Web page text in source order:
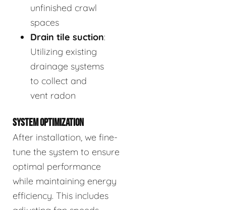
unfinished crawl
spaces
Drain tile suction:
Utilizing existing
drainage systems
to collect and
vent radon
SYSTEM OPTIMIZATION
After installation, we fine-
tune the system to ensure
optimal performance
while maintaining energy
efficiency. This includes